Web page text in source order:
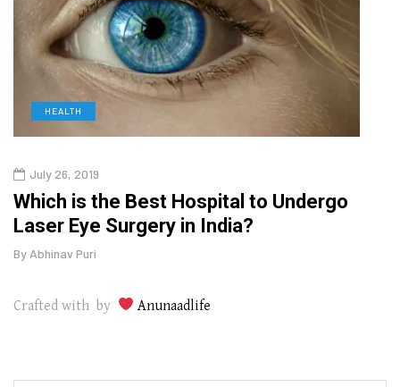
HEALTH
July 26, 2019
Which is the Best Hospital to Undergo
Laser Eye Surgery in India?
By Abhinav Puri
Crafted with by Anunaadlife